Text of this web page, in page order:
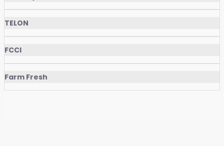
TELON
FCCI
Farm Fresh